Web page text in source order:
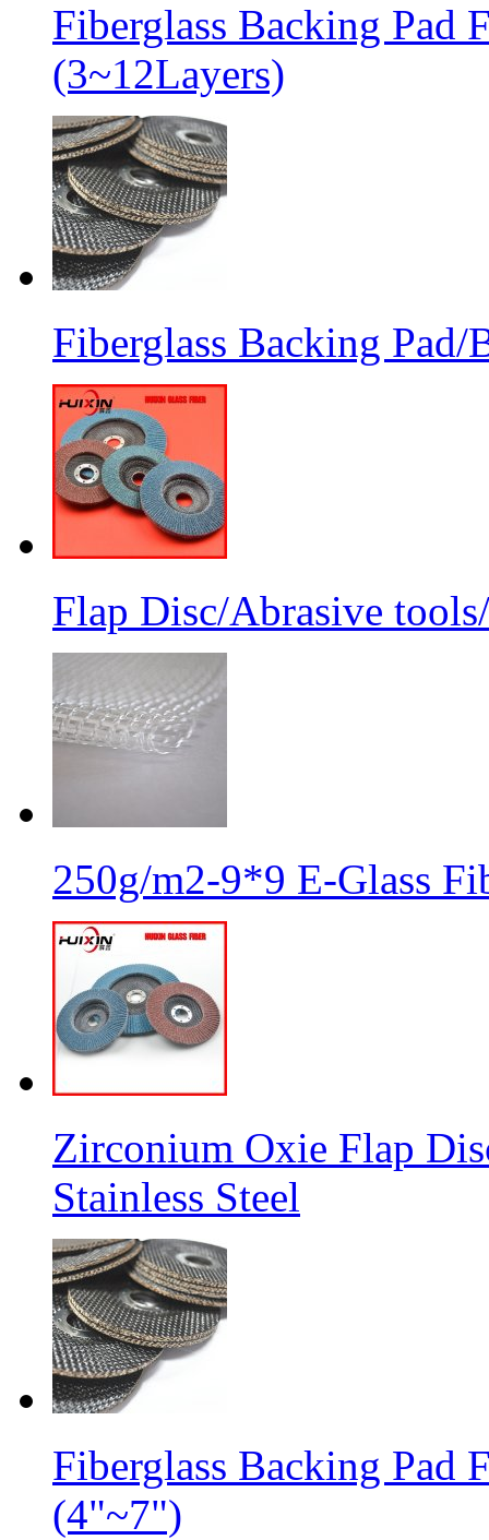
Fiberglass Backing Pad
(3~12Layers)
Fiberglass Backing
Flap Disc/Abrasive
250g/m2-9*9 E-Glass
Zirconium Oxie Flap
Stainless Steel
Fiberglass Backing Pad
(4"~7")